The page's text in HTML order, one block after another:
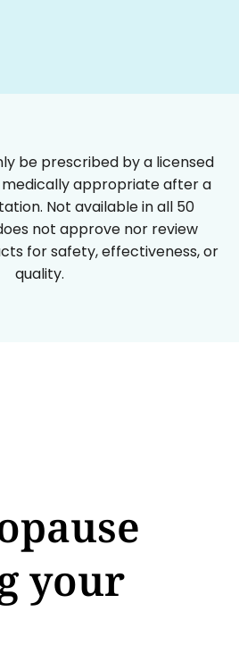
be prescribed by a licensed
appropriate after a
Not available in all 50
not approve nor review
for safety, effectiveness, or
quality.
your